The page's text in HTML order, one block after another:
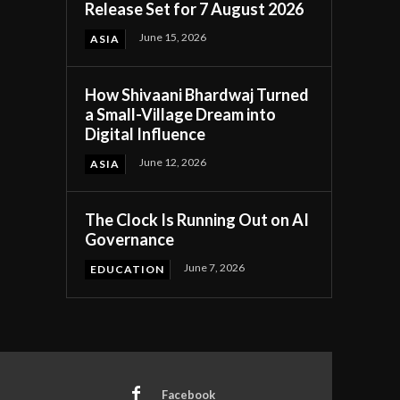
Release Set for 7 August 2026
ASIA June 15, 2026
How Shivaani Bhardwaj Turned
a Small-Village Dream into
Digital Influence
ASIA June 12, 2026
The Clock Is Running Out on AI
Governance
EDUCATION June 7, 2026
Facebook